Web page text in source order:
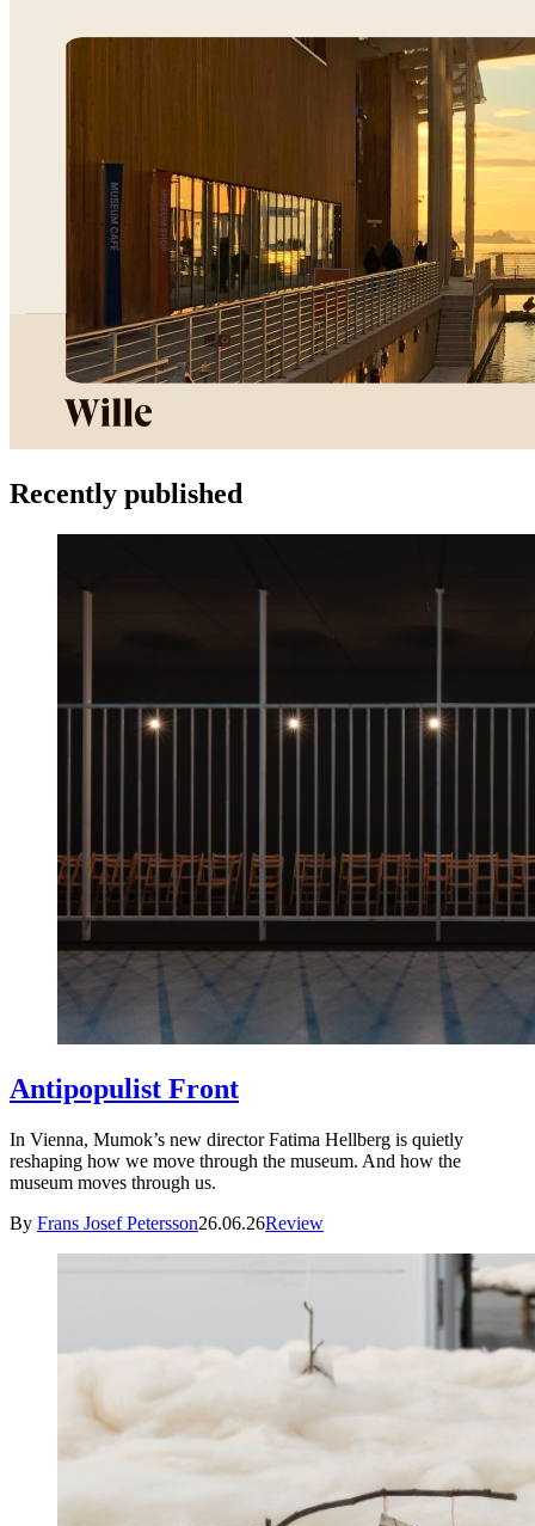
Recently published
Antipopulist Front
In Vienna, Mumok’s new director Fatima Hellberg is quietly
reshaping how we move through the museum. And how the
museum moves through us.
By Frans Josef Petersson26.06.26Review